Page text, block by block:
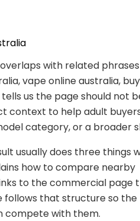
with related phrases
vape online australia,
us the page should not
context to help adult
category, or a broader
usually does three things
how to compare nearby
to the commercial page
follows that structure so
compete with them.